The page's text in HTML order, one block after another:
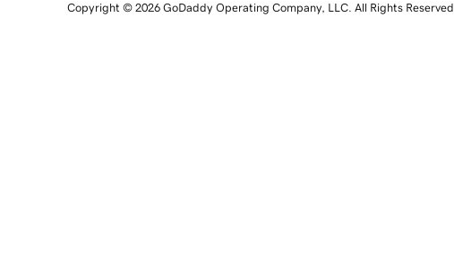
Copyright © 2026 GoDaddy Operating Company, LLC. All Rights Reserved.